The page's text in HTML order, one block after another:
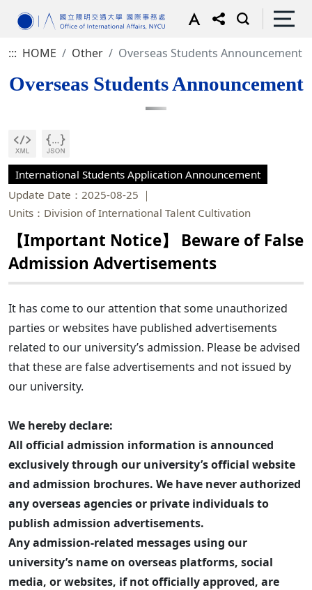
::: HOME Other Overseas Students Announcement
Overseas Students Announcement
International Students Application Announcement
Update Date：2025-08-25
Units：Division of International Talent Cultivation
【Important Notice】 Beware of False
Admission Advertisements
It has come to our attention that some unauthorized
parties or websites have published advertisements
related to our university’s admission. Please be advised
that these are false advertisements and not issued by
our university.
We hereby declare:
All official admission information is announced
exclusively through our university’s official website
and admission brochures. We have never authorized
any overseas agencies or private individuals to
publish admission advertisements.
Any admission-related messages using our
university’s name on overseas platforms, social
media, or websites, if not officially approved, are